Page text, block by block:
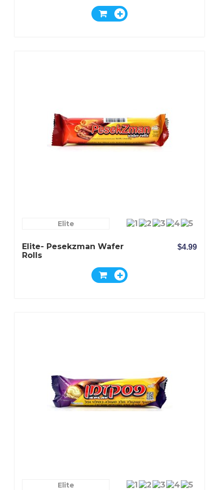
Elite
Elite- Pesekzman Wafer
Rolls
$4.99
Elite